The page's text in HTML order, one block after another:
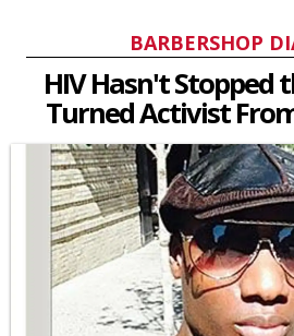
BARBERSHOP
HIV Hasn't Stopped
Turned Activist